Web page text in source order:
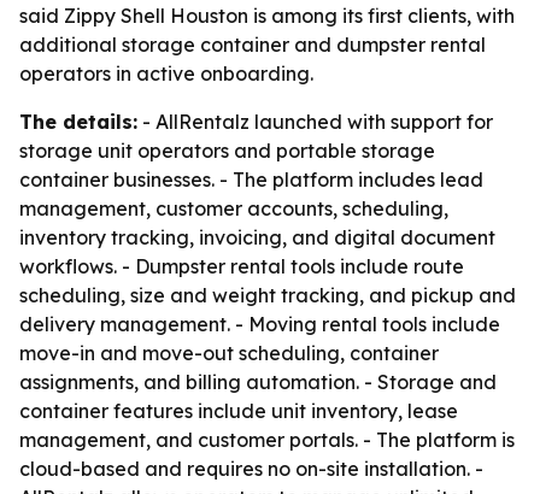
said Zippy Shell Houston is among its first clients, with
additional storage container and dumpster rental
operators in active onboarding.
The details: - AllRentalz launched with support for
storage unit operators and portable storage
container businesses. - The platform includes lead
management, customer accounts, scheduling,
inventory tracking, invoicing, and digital document
workflows. - Dumpster rental tools include route
scheduling, size and weight tracking, and pickup and
delivery management. - Moving rental tools include
move-in and move-out scheduling, container
assignments, and billing automation. - Storage and
container features include unit inventory, lease
management, and customer portals. - The platform is
cloud-based and requires no on-site installation. -